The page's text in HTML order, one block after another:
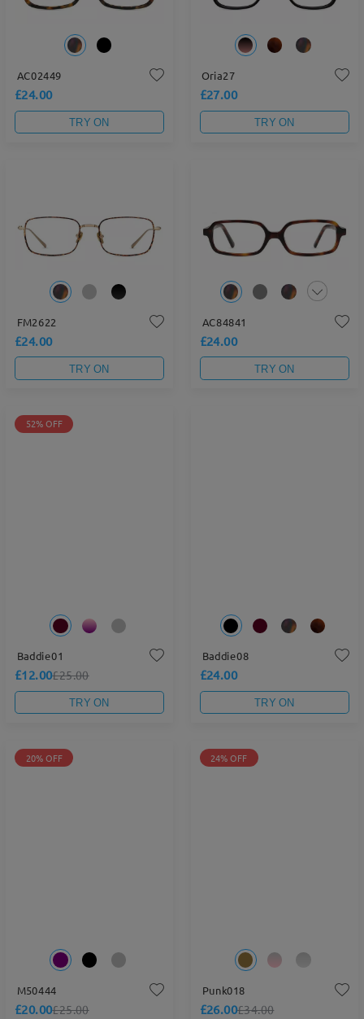
AC02449
£24.00
TRY ON
Oria27
£27.00
TRY ON
FM2622
£24.00
TRY ON
AC84841
£24.00
TRY ON
52% OFF
Baddie01
£12.00£25.00
TRY ON
Baddie08
£24.00
TRY ON
20% OFF
M50444
£20.00£25.00
24% OFF
Punk018
£26.00£34.00